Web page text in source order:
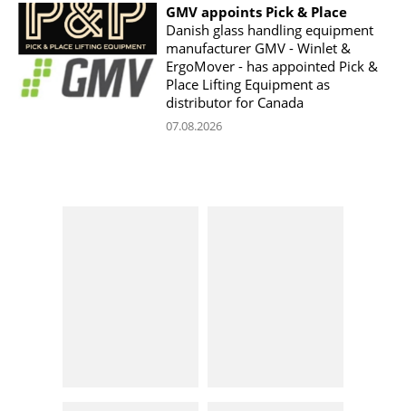
GMV appoints Pick & Place
Danish glass handling equipment
manufacturer GMV - Winlet &
ErgoMover - has appointed Pick &
Place Lifting Equipment as
distributor for Canada
07.08.2026